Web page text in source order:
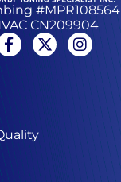
#MPR108564
CN209904